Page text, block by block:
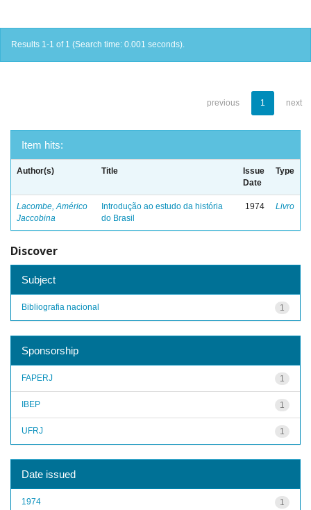
Results 1-1 of 1 (Search time: 0.001 seconds).
previous 1 next
Item hits:
Author(s) Title
Issue
Date
Type
Lacombe, Américo
Jaccobina
Introdução ao estudo da história
do Brasil
1974 Livro
Discover
Subject
1
Bibliografia nacional
Sponsorship
1
FAPERJ
1
IBEP
1
UFRJ
Date issued
1
1974